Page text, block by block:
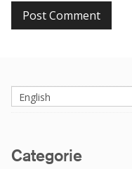
English
Categorie